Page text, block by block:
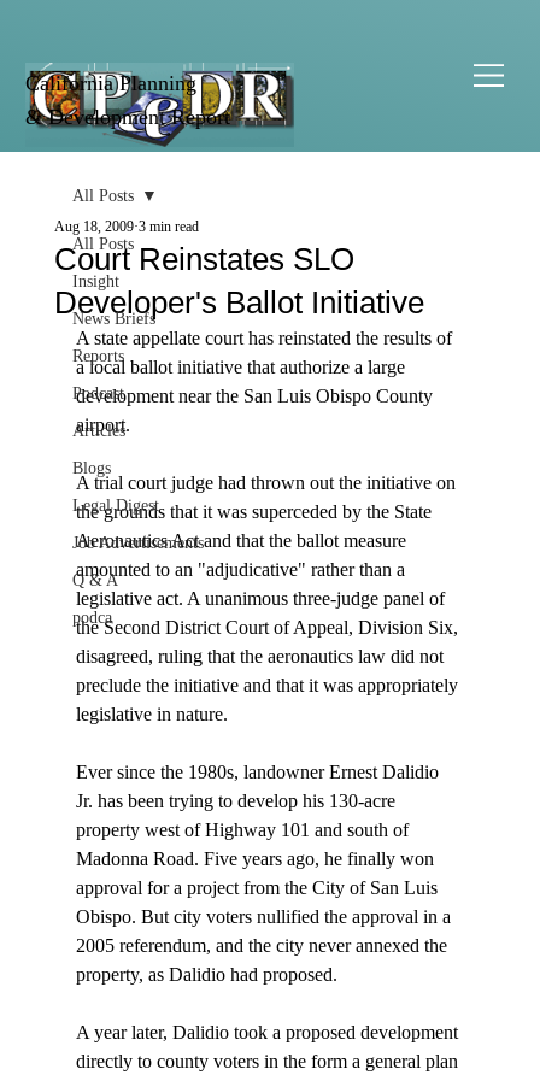
California Planning
& Development Report
All Posts
Insight
News Briefs
Reports
Podcast
Articles
Blogs
Legal Digest
Job Advertisements
Q & A
podca
All Posts
Court Reinstates SLO
Developer's Ballot Initiative
Aug 18, 2009 3 min read
A state appellate court has reinstated the results of
a local ballot initiative that authorize a large
development near the San Luis Obispo County
airport.
A trial court judge had thrown out the initiative on
the grounds that it was superceded by the State
Aeronautics Act and that the ballot measure
amounted to an "adjudicative" rather than a
legislative act. A unanimous three-judge panel of
the Second District Court of Appeal, Division Six,
disagreed, ruling that the aeronautics law did not
preclude the initiative and that it was appropriately
legislative in nature.
Ever since the 1980s, landowner Ernest Dalidio
Jr. has been trying to develop his 130-acre
property west of Highway 101 and south of
Madonna Road. Five years ago, he finally won
approval for a project from the City of San Luis
Obispo. But city voters nullified the approval in a
2005 referendum, and the city never annexed the
property, as Dalidio had proposed.
A year later, Dalidio took a proposed development
directly to county voters in the form a general plan